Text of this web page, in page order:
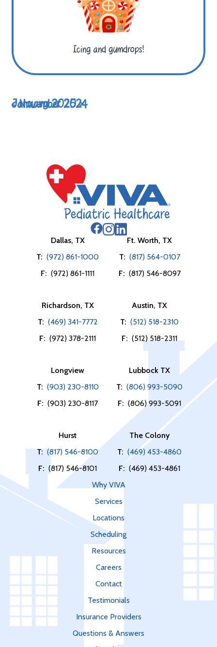
Icing and gumdrops!
< November 2024
January 2025 >
Dallas, TX
T: (972) 861-1000
F: (972) 861-1111
Ft. Worth, TX
T: (817) 564-0107
F: (817) 546-8097
Richardson, TX
T: (469) 341-7772
F: (972) 378-2111
Austin, TX
T: (512) 518-2310
F: (512) 518-2311
Longview
T: (903) 230-8110
F: (903) 230-8117
Lubbock TX
T: (806) 993-5090
F: (806) 993-5091
Hurst
T: (817) 546-8100
F: (817) 546-8101
The Colony
T: (469) 453-4860
F: (469) 453-4861
Why VIVA
Services
Locations
Scheduling
Resources
Careers
Contact
Testimonials
Insurance Providers
Questions & Answers